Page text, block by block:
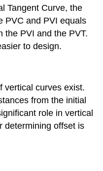
Tangent Curve, the
PVC and PVI equals
the PVI and the PVT.
to design.
vertical curves exist.
from the initial
role in vertical
determining offset is